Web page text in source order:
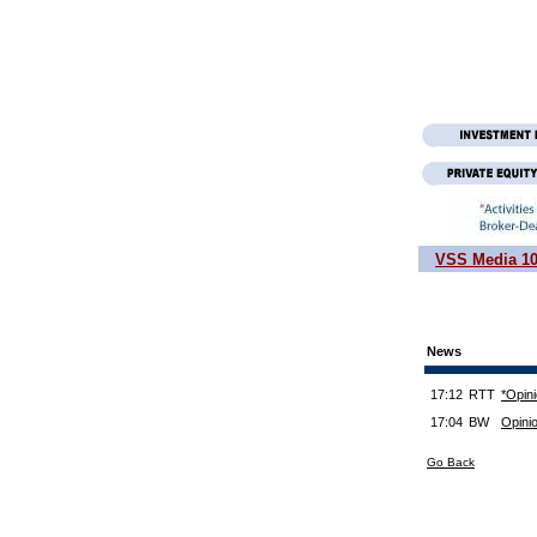
VSS Media
News
17:12 RTT
17:04 BW
Go Back